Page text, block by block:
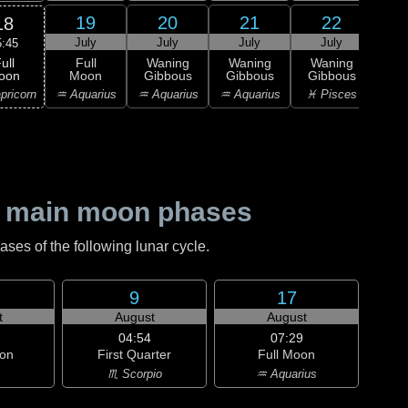
19
July
Full
Moon
♒ Aquarius
20
July
Waning
Gibbous
♒ Aquarius
21
July
Waning
Gibbous
♒ Aquarius
22
July
Waning
Gibbous
♓ Pisces
moon phases
of the following lunar cycle.
9
August
04:54
First Quarter
♏ Scorpio
17
August
07:29
Full Moon
♒ Aquarius